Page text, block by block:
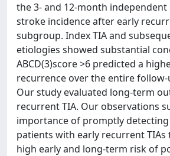
the 3- and 12-month
stroke incidence after early
subgroup. Index TIA and
etiologies showed substantial
ABCD(3)score >6 predicted a
recurrence over the entire follow-
Our study evaluated long-term
recurrent TIA. Our observations
importance of promptly
patients with early recurrent TIAs
high early and long-term risk of